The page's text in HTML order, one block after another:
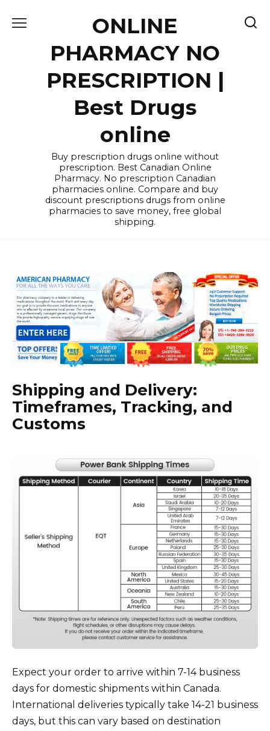
ONLINE
PHARMACY NO
PRESCRIPTION |
Best Drugs
online
Buy prescription drugs online without
prescription. Best Canadian Online
Pharmacy. No prescription Canadian
pharmacies online. Compare and buy
discount prescriptions drugs from online
pharmacies to save money, free global
shipping.
Shipping and Delivery:
Timeframes, Tracking, and
Customs
Expect your order to arrive within 7-14 business
days for domestic shipments within Canada.
International deliveries typically take 14-21 business
days, but this can vary based on destination